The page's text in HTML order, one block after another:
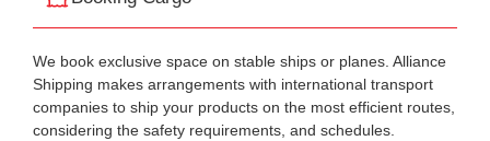
We book exclusive space on stable ships or planes. Alliance
Shipping makes arrangements with international transport
companies to ship your products on the most efficient routes,
considering the safety requirements, and schedules.